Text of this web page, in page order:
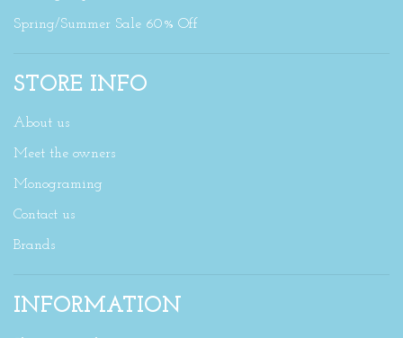
Spring/Summer Sale 60% Off
STORE INFO
About us
Meet the owners
Monograming
Contact us
Brands
INFORMATION